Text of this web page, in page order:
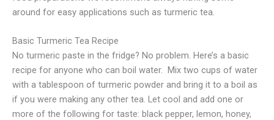
around for easy applications such as turmeric tea.
Basic Turmeric Tea Recipe
No turmeric paste in the fridge? No problem. Here’s a basic
recipe for anyone who can boil water. Mix two cups of water
with a tablespoon of turmeric powder and bring it to a boil as
if you were making any other tea. Let cool and add one or
more of the following for taste: black pepper, lemon, honey,